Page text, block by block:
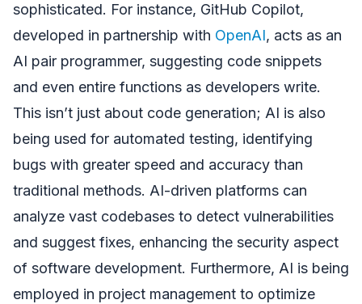
sophisticated. For instance, GitHub Copilot,
developed in partnership with OpenAI, acts as an
AI pair programmer, suggesting code snippets
and even entire functions as developers write.
This isn’t just about code generation; AI is also
being used for automated testing, identifying
bugs with greater speed and accuracy than
traditional methods. AI-driven platforms can
analyze vast codebases to detect vulnerabilities
and suggest fixes, enhancing the security aspect
of software development. Furthermore, AI is being
employed in project management to optimize